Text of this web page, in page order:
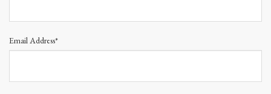
Email Address*